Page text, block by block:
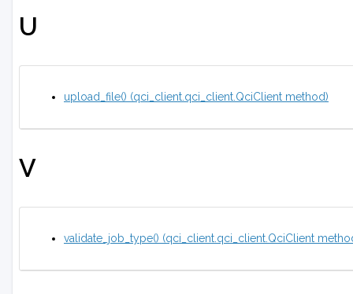
U
upload_file() (qci_client.qci_client.QciClient method)
V
validate_job_type() (qci_client.qci_client.QciClient